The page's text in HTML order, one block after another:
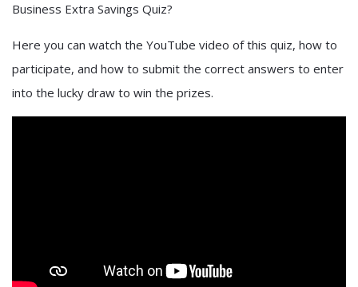
Business Extra Savings Quiz?
Here you can watch the YouTube video of this quiz, how to
participate, and how to submit the correct answers to enter
into the lucky draw to win the prizes.